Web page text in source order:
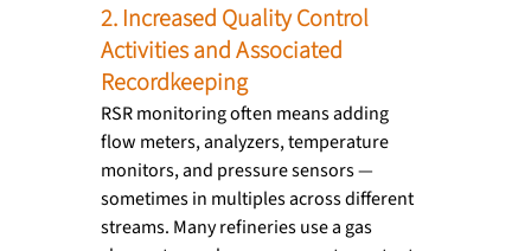
2. Increased Quality Control
Activities and Associated
Recordkeeping
RSR monitoring often means adding
flow meters, analyzers, temperature
monitors, and pressure sensors —
sometimes in multiples across different
streams. Many refineries use a gas